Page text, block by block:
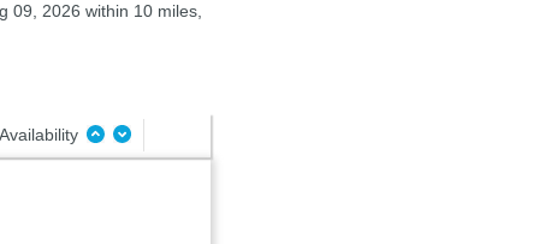
09, 2026 within 10 miles,
Availability